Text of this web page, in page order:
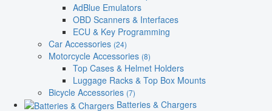
AdBlue Emulators
OBD Scanners & Interfaces
ECU & Key Programming
Car Accessories (24)
Motorcycle Accessories (8)
Top Cases & Helmet Holders
Luggage Racks & Top Box Mounts
Bicycle Accessories (7)
Batteries & Chargers